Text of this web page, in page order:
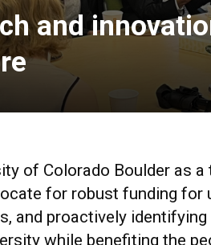
and
of Colorado Boulder as
for robust funding
and proactively
while benefiting the